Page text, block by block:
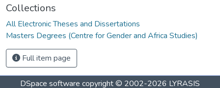
Collections
All Electronic Theses and Dissertations
Masters Degrees (Centre for Gender and Africa Studies)
Full item page
DSpace software copyright © 2002-2026 LYRASIS